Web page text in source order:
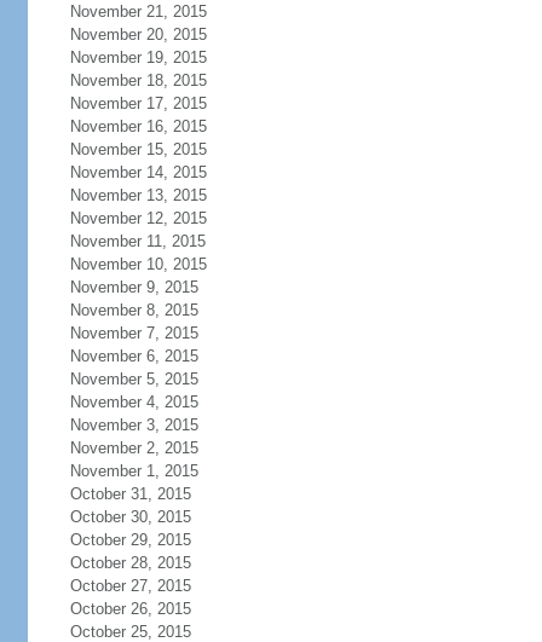
November 21, 2015
November 20, 2015
November 19, 2015
November 18, 2015
November 17, 2015
November 16, 2015
November 15, 2015
November 14, 2015
November 13, 2015
November 12, 2015
November 11, 2015
November 10, 2015
November 9, 2015
November 8, 2015
November 7, 2015
November 6, 2015
November 5, 2015
November 4, 2015
November 3, 2015
November 2, 2015
November 1, 2015
October 31, 2015
October 30, 2015
October 29, 2015
October 28, 2015
October 27, 2015
October 26, 2015
October 25, 2015